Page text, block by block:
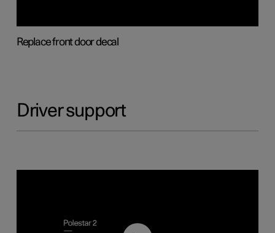
Replace front door decal
Driver support